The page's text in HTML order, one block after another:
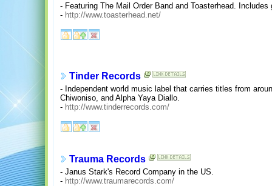
- Featuring The Mail Order Band and Toasterhead.
- http://www.toasterhead.net/
Tinder Records
- Independent world music label that carries titles from
Chiwoniso, and Alpha Yaya Diallo.
- http://www.tinderrecords.com/
Trauma Records
- Janus Stark's Record Company in the US.
- http://www.traumarecords.com/